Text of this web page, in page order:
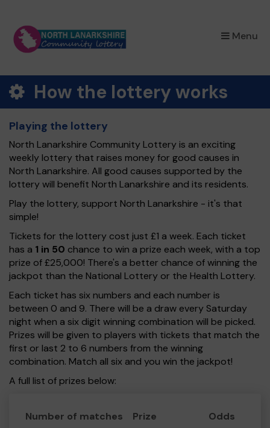
Menu
×
How the lottery works
Playing the lottery
North Lanarkshire Community Lottery is an exciting
weekly lottery that raises money for good causes in
North Lanarkshire. All good causes supported by the
lottery will benefit North Lanarkshire and its residents.
Play the lottery, support North Lanarkshire - it's that
simple!
Tickets for the lottery cost just £1 a week. Each ticket
has a 1 in 50 chance to win a prize each week, with a top
prize of £25,000! There's a better chance of winning the
jackpot than the National Lottery or the Health Lottery.
Each ticket has six numbers and each number is
between 0 and 9. There will be a draw every Saturday
night when a six digit winning combination will be picked.
Prizes will be given to players with tickets that match the
first or last 2 to 6 numbers from the winning
combination. Match all six and you win the jackpot!
A full list of prizes below:
Number of matches Prize Odds